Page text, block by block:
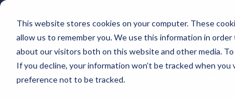
This website stores cookies on your computer. These
allow us to remember you. We use this information in
about our visitors both on this website and other media.
If you decline, your information won’t be tracked when
preference not to be tracked.